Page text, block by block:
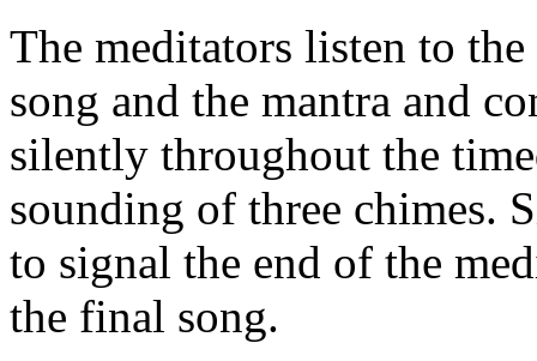
The meditators listen to
song and the mantra and
silently throughout the
sounding of three chimes.
to signal the end of the
the final song.